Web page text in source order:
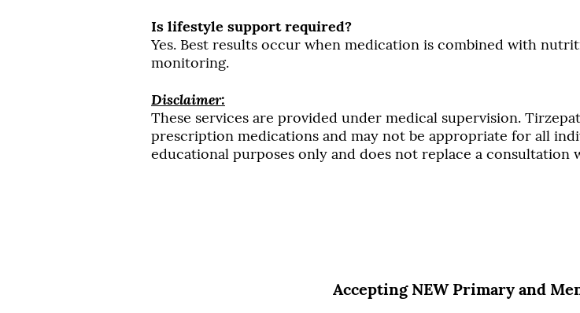
Is lifestyle support required?
Yes. Best results occur when medication is combined with
monitoring.
Disclaimer:
These services are provided under medical supervision.
prescription medications and may not be appropriate for all
educational purposes only and does not replace a consultation
Accepting NEW Primary and